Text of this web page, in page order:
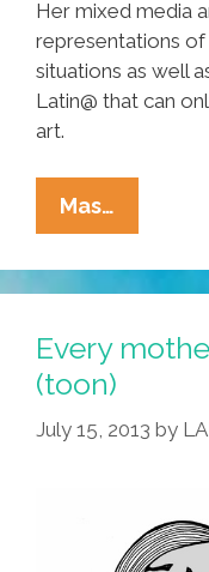
Her mixed media
representations
situations as well
Latin@ that can
art.
Mas…
Heritage
Month
Profile:
Xochitl
Alvarado
Every
(toon)
July 15, 2013 by